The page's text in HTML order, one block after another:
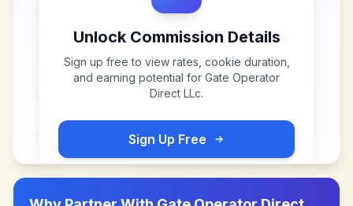
Unlock Commission Details
Sign up free to view rates, cookie duration,
and earning potential for Gate Operator
Direct LLc.
Sign Up Free